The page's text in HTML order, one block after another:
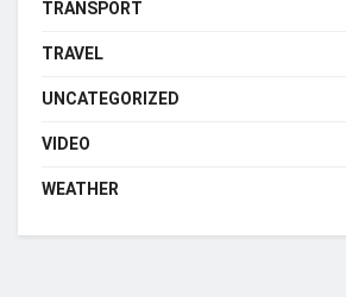
TRANSPORT
TRAVEL
UNCATEGORIZED
VIDEO
WEATHER